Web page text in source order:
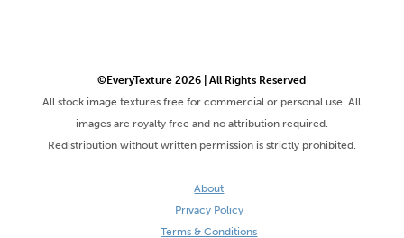
©EveryTexture 2026 | All Rights Reserved
All stock image textures free for commercial or personal use. All
images are royalty free and no attribution required.
Redistribution without written permission is strictly prohibited.
About
Privacy Policy
Terms & Conditions